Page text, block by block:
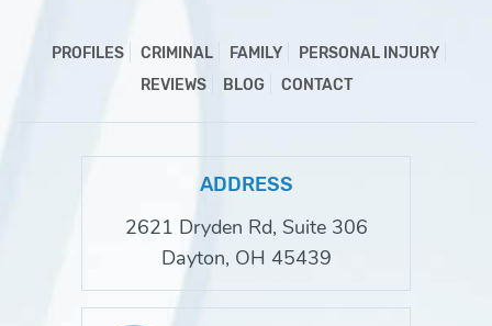
PROFILES CRIMINAL FAMILY
PERSONAL INJURY
REVIEWS
BLOG CONTACT
ADDRESS
2621 Dryden Rd, Suite 306
Dayton, OH 45439